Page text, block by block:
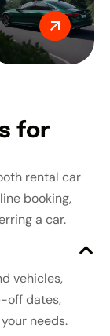
s for
rental car
booking,
a car.
vehicles,
off dates,
needs.